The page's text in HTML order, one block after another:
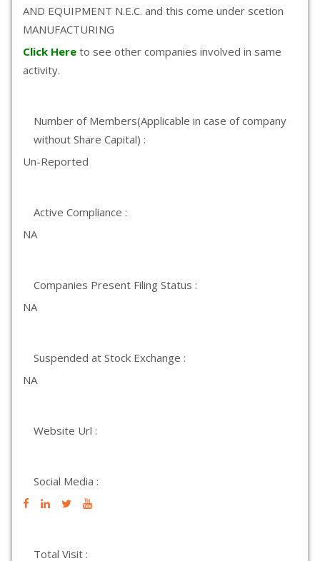
AND EQUIPMENT N.E.C. and this come under scetion
MANUFACTURING
Click Here to see other companies involved in same
activity.
Number of Members(Applicable in case of company
without Share Capital) :
Un-Reported
Active Compliance :
NA
Companies Present Filing Status :
NA
Suspended at Stock Exchange :
NA
Website Url :
Social Media :
Total Visit :